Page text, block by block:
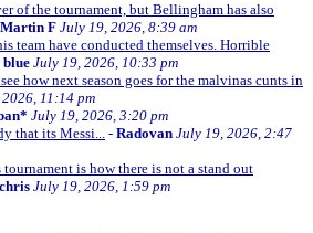
of the tournament, but Bellingham has also
Martin F July 19, 2026, 8:39 am
team have conducted themselves. Horrible
blue July 19, 2026, 10:33 pm
how next season goes for the malvinas cunts in
11:14 pm
July 19, 2026, 3:20 pm
that its Messi... - Radovan July 19, 2026, 2:47
is how there is not a stand out
July 19, 2026, 1:59 pm